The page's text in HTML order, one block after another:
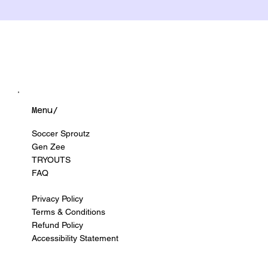
Menu/
Soccer Sproutz
Gen Zee
TRYOUTS
FAQ
Privacy Policy
Terms & Conditions
Refund Policy
Accessibility Statement